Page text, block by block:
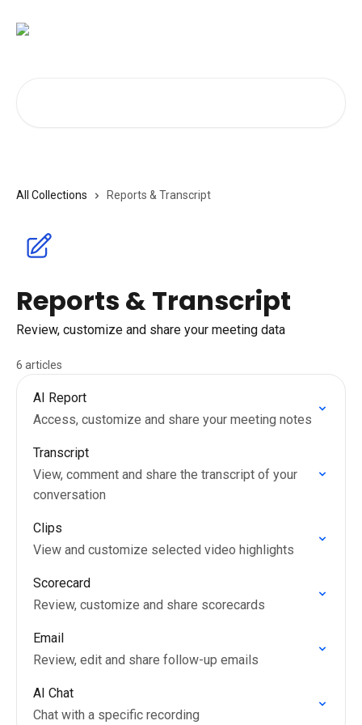
All Collections Reports & Transcript
Reports & Transcript
Review, customize and share your meeting data
6 articles
AI Report
Access, customize and share your meeting notes
Transcript
View, comment and share the transcript of your
conversation
Clips
View and customize selected video highlights
Scorecard
Review, customize and share scorecards
Email
Review, edit and share follow-up emails
AI Chat
Chat with a specific recording